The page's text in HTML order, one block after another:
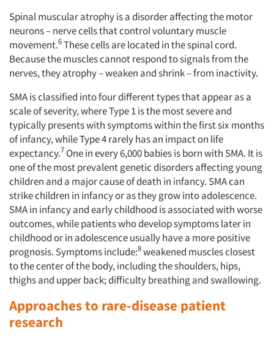
Spinal muscular atrophy is a disorder affecting the motor
neurons – nerve cells that control voluntary muscle
movement.6These cells are located in the spinal cord.
Because the muscles cannot respond to signals from the
nerves, they atrophy – weaken and shrink – from inactivity.
SMA is classified into four different types that appear as a
scale of severity, where Type 1 is the most severe and
typically presents with symptoms within the first six months
of infancy, while Type 4 rarely has an impact on life
expectancy.7 One in every 6,000 babies is born with SMA. It is
one of the most prevalent genetic disorders affecting young
children and a major cause of death in infancy. SMA can
strike children in infancy or as they grow into adolescence.
SMA in infancy and early childhood is associated with worse
outcomes, while patients who develop symptoms later in
childhood or in adolescence usually have a more positive
prognosis. Symptoms include:8weakened muscles closest
to the center of the body, including the shoulders, hips,
thighs and upper back; difficulty breathing and swallowing.
Approaches to rare-disease patient
research